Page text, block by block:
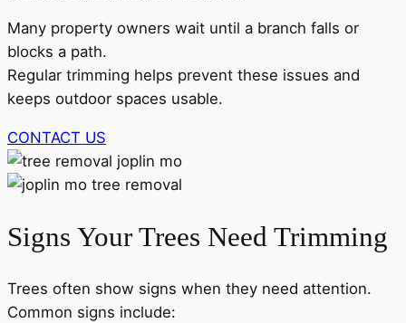
Many property owners wait until a branch falls or
blocks a path.
Regular trimming helps prevent these issues and
keeps outdoor spaces usable.
CONTACT US
Signs Your Trees Need Trimming
Trees often show signs when they need attention.
Common signs include: